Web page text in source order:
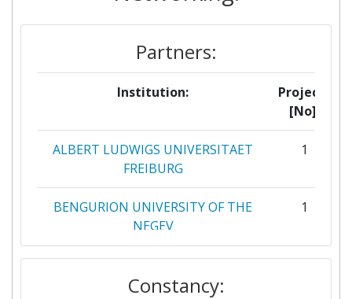
Partners:
Institution:
Projects
[No]:
ALBERT LUDWIGS UNIVERSITAET
FREIBURG
1
BENGURION UNIVERSITY OF THE
NEGEV
1
COMMISSARIAT A L'ENERGIE
ATOMIQUE
1
Constancy: